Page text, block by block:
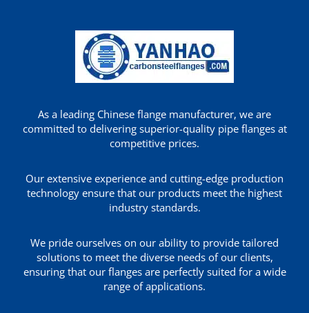
As a leading Chinese flange manufacturer, we are
committed to delivering superior-quality pipe flanges at
competitive prices.
Our extensive experience and cutting-edge production
technology ensure that our products meet the highest
industry standards.
We pride ourselves on our ability to provide tailored
solutions to meet the diverse needs of our clients,
ensuring that our flanges are perfectly suited for a wide
range of applications.